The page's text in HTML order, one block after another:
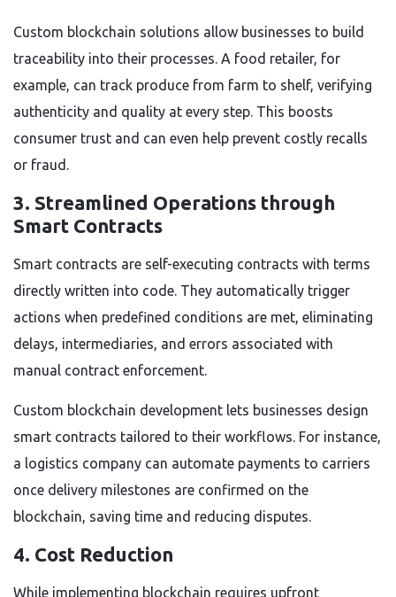
Custom blockchain solutions allow businesses to build
traceability into their processes. A food retailer, for
example, can track produce from farm to shelf, verifying
authenticity and quality at every step. This boosts
consumer trust and can even help prevent costly recalls
or fraud.
3. Streamlined Operations through
Smart Contracts
Smart contracts are self-executing contracts with terms
directly written into code. They automatically trigger
actions when predefined conditions are met, eliminating
delays, intermediaries, and errors associated with
manual contract enforcement.
Custom blockchain development lets businesses design
smart contracts tailored to their workflows. For instance,
a logistics company can automate payments to carriers
once delivery milestones are confirmed on the
blockchain, saving time and reducing disputes.
4. Cost Reduction
While implementing blockchain requires upfront